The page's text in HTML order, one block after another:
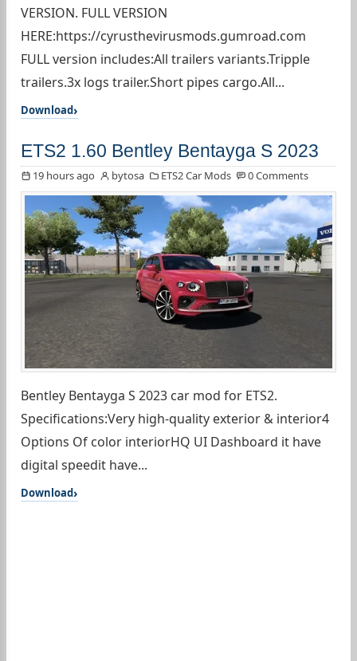
VERSION. FULL VERSION
HERE:https://cyrusthevirusmods.gumroad.com
FULL version includes:All trailers variants.Tripple
trailers.3x logs trailer.Short pipes cargo.All...
Download
ETS2 1.60 Bentley Bentayga S 2023
19 hours ago bytosa ETS2 Car Mods 0 Comments
Bentley Bentayga S 2023 car mod for ETS2.
Specifications:Very high-quality exterior & interior4
Options Of color interiorHQ UI Dashboard it have
digital speedit have...
Download